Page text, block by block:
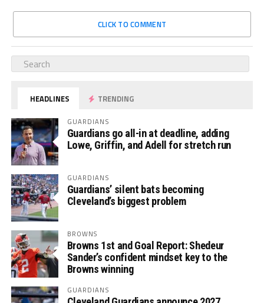
CLICK TO COMMENT
HEADLINES TRENDING
GUARDIANS
Guardians go all-in at deadline, adding
Lowe, Griffin, and Adell for stretch run
GUARDIANS
Guardians’ silent bats becoming
Cleveland’s biggest problem
BROWNS
Browns 1st and Goal Report: Shedeur
Sander’s confident mindset key to the
Browns winning
GUARDIANS